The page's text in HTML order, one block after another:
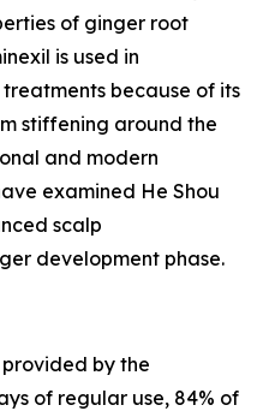
of ginger root
is used in
because of its
stiffening around the
and modern
examined He Shou
scalp
development phase.
by the
of regular use, 84% of